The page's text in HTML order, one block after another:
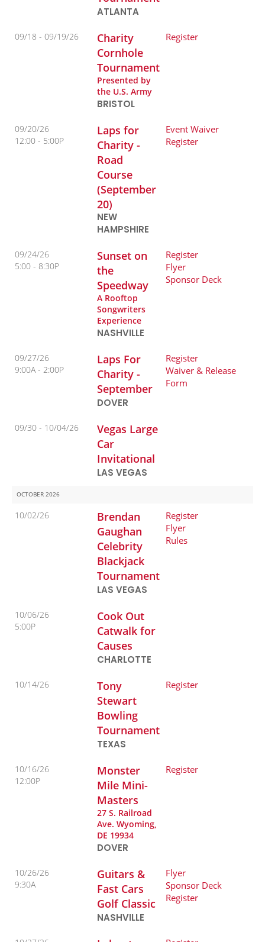
ATLANTA
09/18 - 09/19/26
Charity
Cornhole
Tournament
Presented by
the U.S. Army
BRISTOL
Register
09/20/26
12:00
5:00P
Laps for
Charity -
Road
Course
(September
20)
NEW
HAMPSHIRE
Event Waiver
Register
09/24/26
5:00
8:30P
Sunset on
the
Speedway
A Rooftop
Songwriters
Experience
NASHVILLE
Register
Flyer
Sponsor Deck
09/27/26
9:00A
2:00P
Laps For
Charity -
September
DOVER
Register
Waiver & Release
Form
09/30 - 10/04/26
Vegas Large
Car
Invitational
LAS VEGAS
OCTOBER 2026
10/02/26
Brendan
Gaughan
Celebrity
Blackjack
Tournament
LAS VEGAS
Register
Flyer
Rules
10/06/26
5:00P
Cook Out
Catwalk for
Causes
CHARLOTTE
10/14/26
Tony
Stewart
Bowling
Tournament
TEXAS
Register
10/16/26
12:00P
Monster
Mile Mini-
Masters
27 S. Railroad
Ave. Wyoming,
DE 19934
DOVER
Register
10/26/26
9:30A
Guitars &
Fast Cars
Golf Classic
NASHVILLE
Flyer
Sponsor Deck
Register